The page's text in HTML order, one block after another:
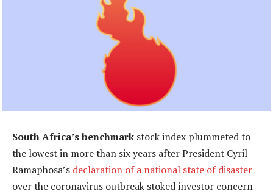
South Africa’s benchmark stock index plummeted to
the lowest in more than six years after President Cyril
Ramaphosa’s declaration of a national state of disaster
over the coronavirus outbreak stoked investor concern